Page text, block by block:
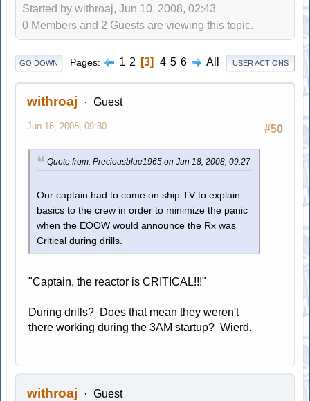
Started by withroaj, Jun 10, 2008, 02:43
0 Members and 2 Guests are viewing this topic.
GO DOWN Pages 1 2 3 4 5 6 All USER ACTIONS
withroaj Guest
#50
Jun 18, 2008, 09:30
Quote from: Preciousblue1965 on Jun 18, 2008, 09:27
Our captain had to come on ship TV to explain
basics to the crew in order to minimize the panic
when the EOOW would announce the Rx was
Critical during drills.
"Captain, the reactor is CRITICAL!!!"
During drills? Does that mean they weren't
there working during the 3AM startup? Wierd.
withroaj Guest